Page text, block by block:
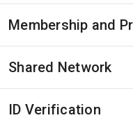
Membership and
Shared Network
ID Verification